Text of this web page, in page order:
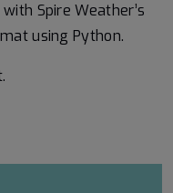
Spire Weather’s
using Python.